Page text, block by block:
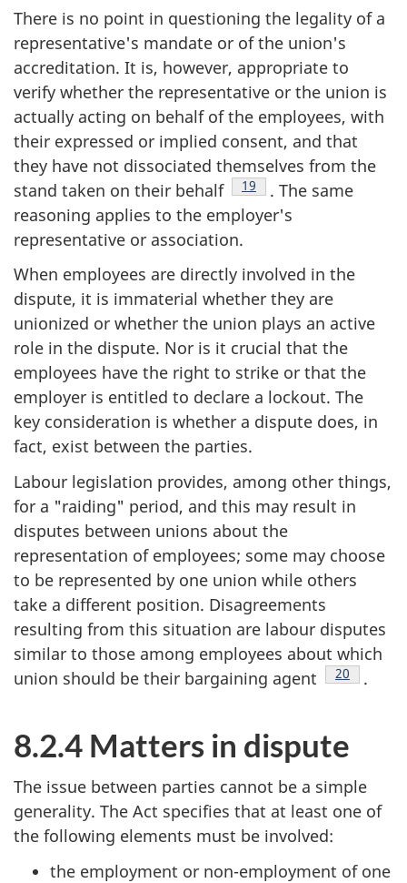
There is no point in questioning the legality of a
representative's mandate or of the union's
accreditation. It is, however, appropriate to
verify whether the representative or the union is
actually acting on behalf of the employees, with
their expressed or implied consent, and that
they have not dissociated themselves from the
stand taken on their behalf
Footnote
19
. The same
reasoning applies to the employer's
representative or association.
When employees are directly involved in the
dispute, it is immaterial whether they are
unionized or whether the union plays an active
role in the dispute. Nor is it crucial that the
employees have the right to strike or that the
employer is entitled to declare a lockout. The
key consideration is whether a dispute does, in
fact, exist between the parties.
Labour legislation provides, among other things,
for a "raiding" period, and this may result in
disputes between unions about the
representation of employees; some may choose
to be represented by one union while others
take a different position. Disagreements
resulting from this situation are labour disputes
similar to those among employees about which
union should be their bargaining agent
Footnote
20 .
8.2.4 Matters in dispute
The issue between parties cannot be a simple
generality. The Act specifies that at least one of
the following elements must be involved:
the employment or non-employment of one